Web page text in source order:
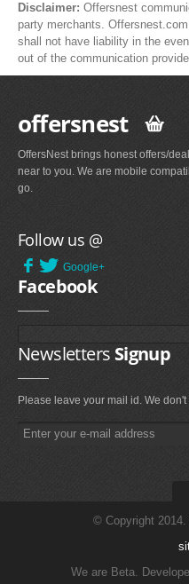
Disclaimer: Offersnest
party merchants.
shall not have liability in the
out of the communication
offersnest
OffersNest brings honest offers/
near to you. We are mobile
go.
Follow us @
Google+
Facebook
Newsletters Signup
Please leave your mail id. We
© Copyright 2014.
We are Beta.